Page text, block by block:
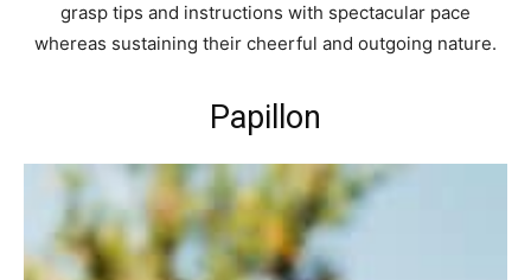
grasp tips and instructions with spectacular pace
whereas sustaining their cheerful and outgoing nature.
Papillon